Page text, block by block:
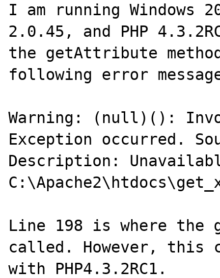
I am running Windows
2.0.45, and PHP
the getAttribute
following error
Warning: (null)():
Exception occurred.
Description:
Line 198 is where
called. However, this
with PHP4.3.2RC1.